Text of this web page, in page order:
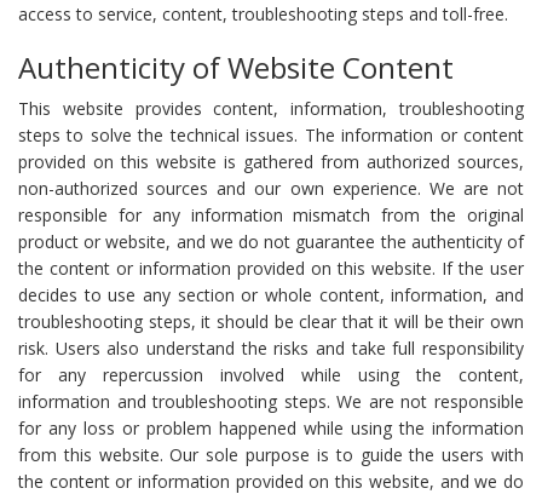
access to service, content, troubleshooting steps and toll-free.
Authenticity of Website Content
This website provides content, information, troubleshooting
steps to solve the technical issues. The information or content
provided on this website is gathered from authorized sources,
non-authorized sources and our own experience. We are not
responsible for any information mismatch from the original
product or website, and we do not guarantee the authenticity of
the content or information provided on this website. If the user
decides to use any section or whole content, information, and
troubleshooting steps, it should be clear that it will be their own
risk. Users also understand the risks and take full responsibility
for any repercussion involved while using the content,
information and troubleshooting steps. We are not responsible
for any loss or problem happened while using the information
from this website. Our sole purpose is to guide the users with
the content or information provided on this website, and we do